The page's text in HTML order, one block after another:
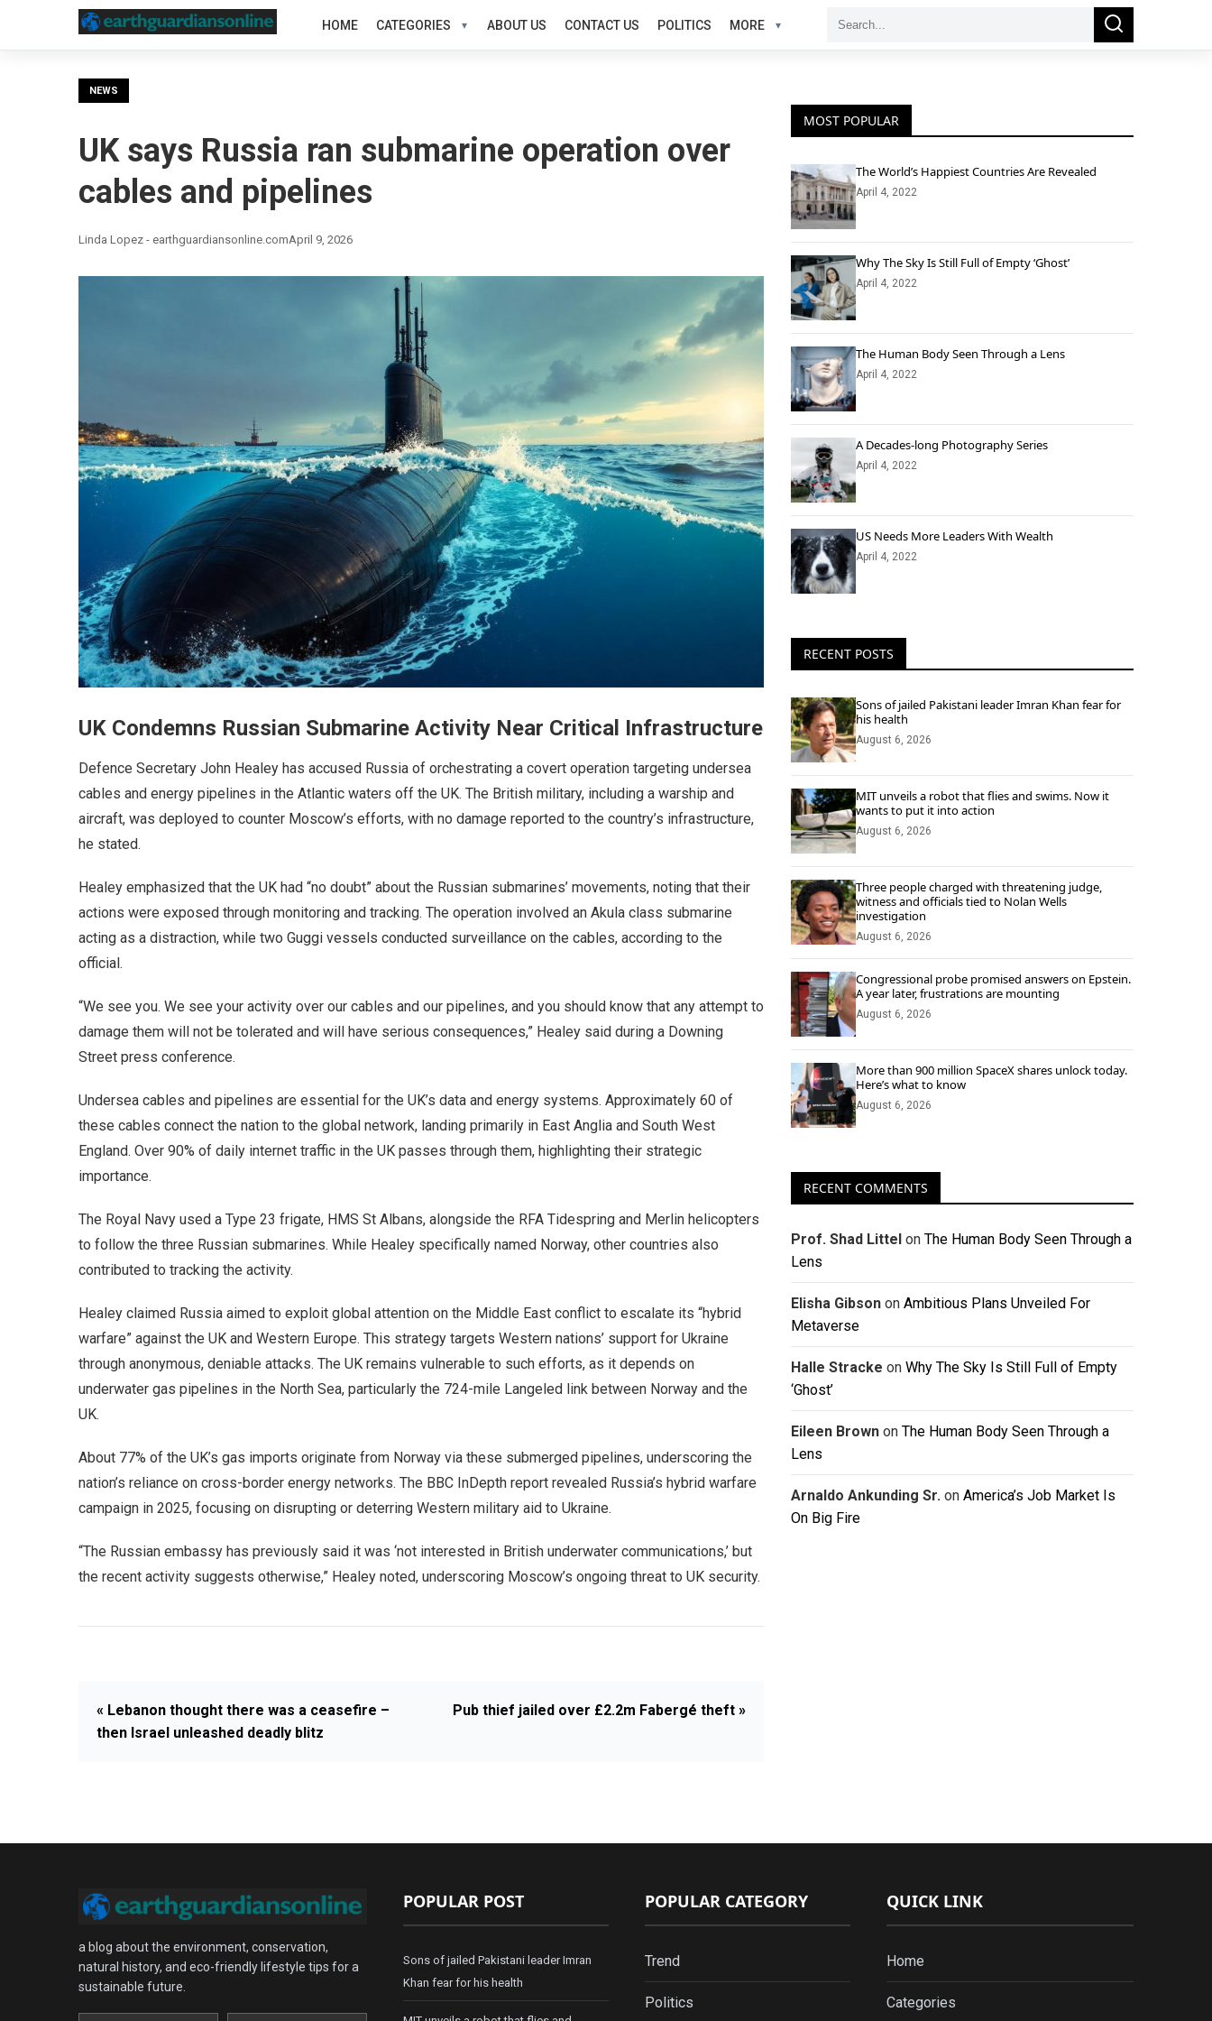
HOME CATEGORIES ABOUT US CONTACT US POLITICS MORE
Search
Search
NEWS
UK says Russia ran submarine operation over
cables and pipelines
Linda Lopez - earthguardiansonline.comApril 9, 2026
UK Condemns Russian Submarine Activity Near Critical Infrastructure
Defence Secretary John Healey has accused Russia of orchestrating a covert operation targeting undersea
cables and energy pipelines in the Atlantic waters off the UK. The British military, including a warship and
aircraft, was deployed to counter Moscow’s efforts, with no damage reported to the country’s infrastructure,
he stated.
Healey emphasized that the UK had “no doubt” about the Russian submarines’ movements, noting that their
actions were exposed through monitoring and tracking. The operation involved an Akula class submarine
acting as a distraction, while two Guggi vessels conducted surveillance on the cables, according to the
official.
“We see you. We see your activity over our cables and our pipelines, and you should know that any attempt to
damage them will not be tolerated and will have serious consequences,” Healey said during a Downing
Street press conference.
Undersea cables and pipelines are essential for the UK’s data and energy systems. Approximately 60 of
these cables connect the nation to the global network, landing primarily in East Anglia and South West
England. Over 90% of daily internet traffic in the UK passes through them, highlighting their strategic
importance.
The Royal Navy used a Type 23 frigate, HMS St Albans, alongside the RFA Tidespring and Merlin helicopters
to follow the three Russian submarines. While Healey specifically named Norway, other countries also
contributed to tracking the activity.
Healey claimed Russia aimed to exploit global attention on the Middle East conflict to escalate its “hybrid
warfare” against the UK and Western Europe. This strategy targets Western nations’ support for Ukraine
through anonymous, deniable attacks. The UK remains vulnerable to such efforts, as it depends on
underwater gas pipelines in the North Sea, particularly the 724-mile Langeled link between Norway and the
UK.
About 77% of the UK’s gas imports originate from Norway via these submerged pipelines, underscoring the
nation’s reliance on cross-border energy networks. The BBC InDepth report revealed Russia’s hybrid warfare
campaign in 2025, focusing on disrupting or deterring Western military aid to Ukraine.
“The Russian embassy has previously said it was ‘not interested in British underwater communications,’ but
the recent activity suggests otherwise,” Healey noted, underscoring Moscow’s ongoing threat to UK security.
« Lebanon thought there was a ceasefire –
then Israel unleashed deadly blitz
Pub thief jailed over £2.2m Fabergé theft »
MOST POPULAR
The World’s Happiest Countries Are Revealed
April 4, 2022
Why The Sky Is Still Full of Empty ‘Ghost’
April 4, 2022
The Human Body Seen Through a Lens
April 4, 2022
A Decades-long Photography Series
April 4, 2022
US Needs More Leaders With Wealth
April 4, 2022
RECENT POSTS
Sons of jailed Pakistani leader Imran Khan fear for
his health
August 6, 2026
MIT unveils a robot that flies and swims. Now it
wants to put it into action
August 6, 2026
Three people charged with threatening judge,
witness and officials tied to Nolan Wells
investigation
August 6, 2026
Congressional probe promised answers on Epstein.
A year later, frustrations are mounting
August 6, 2026
More than 900 million SpaceX shares unlock today.
Here’s what to know
August 6, 2026
RECENT COMMENTS
Prof. Shad Littel on The Human Body Seen Through a
Lens
Elisha Gibson on Ambitious Plans Unveiled For
Metaverse
Halle Stracke on Why The Sky Is Still Full of Empty
‘Ghost’
Eileen Brown on The Human Body Seen Through a
Lens
Arnaldo Ankunding Sr. on America’s Job Market Is
On Big Fire
a blog about the environment, conservation,
natural history, and eco-friendly lifestyle tips for a
sustainable future.
POPULAR POST
Sons of jailed Pakistani leader Imran
Khan fear for his health
POPULAR CATEGORY
Trend
Politics
QUICK LINK
Home
Categories